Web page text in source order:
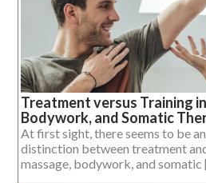
Treatment versus Training
Bodywork, and Somatic
At first sight, there seems to be
distinction between treatment
massage, bodywork, and somatic